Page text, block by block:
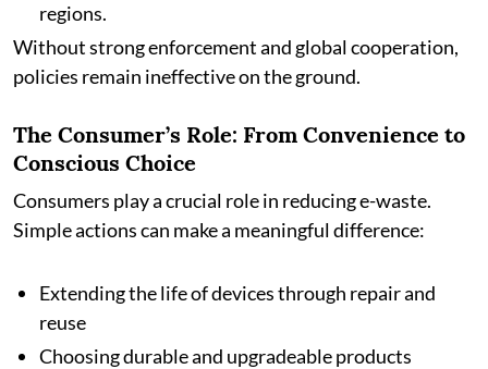
regions.
Without strong enforcement and global cooperation,
policies remain ineffective on the ground.
The Consumer’s Role: From Convenience to
Conscious Choice
Consumers play a crucial role in reducing e-waste.
Simple actions can make a meaningful difference:
Extending the life of devices through repair and
reuse
Choosing durable and upgradeable products